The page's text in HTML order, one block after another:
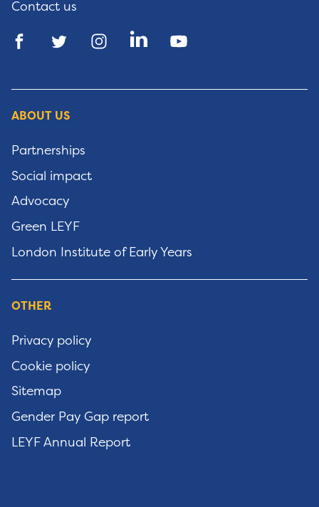
Contact us
ABOUT US
Partnerships
Social impact
Advocacy
Green LEYF
London Institute of Early Years
OTHER
Privacy policy
Cookie policy
Sitemap
Gender Pay Gap report
LEYF Annual Report